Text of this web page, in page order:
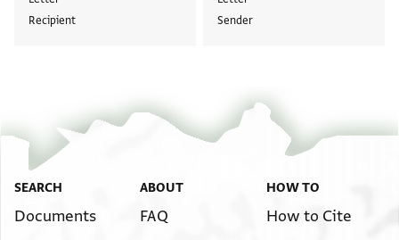
Recipient
Sender
SEARCH
Documents
ABOUT
FAQ
HOW TO
How to Cite